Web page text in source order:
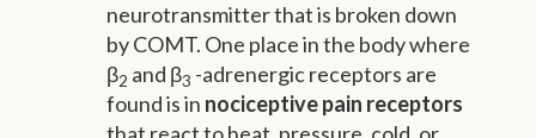
neurotransmitter that is broken down
by COMT. One place in the body where
β2 and β3 -adrenergic receptors are
found is in nociceptive pain receptors